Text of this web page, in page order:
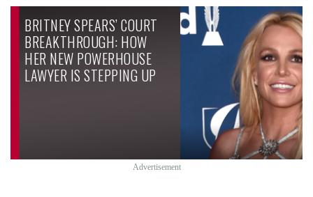
BRITNEY SPEARS’ COURT
BREAKTHROUGH: HOW
HER NEW POWERHOUSE
LAWYER IS STEPPING UP